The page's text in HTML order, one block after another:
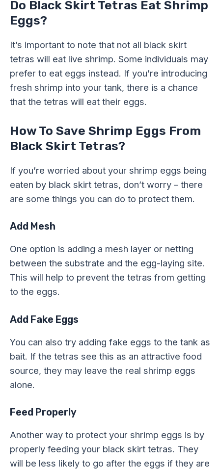
Do Black Skirt Tetras Eat Shrimp
Eggs?
It’s important to note that not all black skirt
tetras will eat live shrimp. Some individuals may
prefer to eat eggs instead. If you’re introducing
fresh shrimp into your tank, there is a chance
that the tetras will eat their eggs.
How To Save Shrimp Eggs From
Black Skirt Tetras?
If you’re worried about your shrimp eggs being
eaten by black skirt tetras, don’t worry – there
are some things you can do to protect them.
Add Mesh
One option is adding a mesh layer or netting
between the substrate and the egg-laying site.
This will help to prevent the tetras from getting
to the eggs.
Add Fake Eggs
You can also try adding fake eggs to the tank as
bait. If the tetras see this as an attractive food
source, they may leave the real shrimp eggs
alone.
Feed Properly
Another way to protect your shrimp eggs is by
properly feeding your black skirt tetras. They
will be less likely to go after the eggs if they are